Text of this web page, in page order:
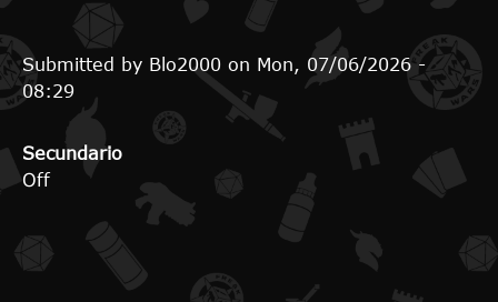
Submitted by Blo2000 on Mon, 07/06/2026 -
08:29
Secundario
Off